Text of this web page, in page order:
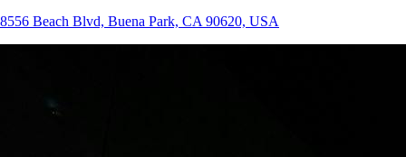
8556 Beach Blvd, Buena Park, CA 90620, USA